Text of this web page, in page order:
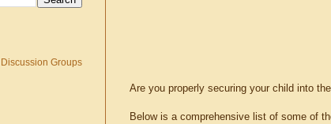
Are you properly securing your child into
Below is a comprehensive list of some of
Discussion Groups